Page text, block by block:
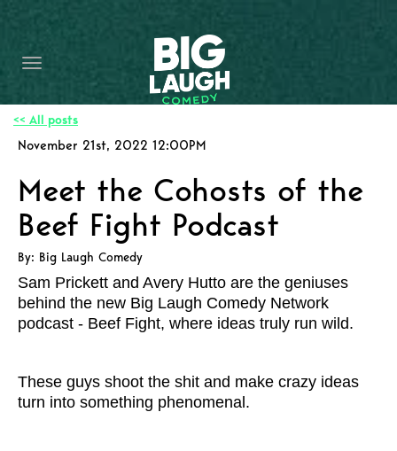
HOME
CONTENT
CONTACT
BECOME A VIP
FORT WORTH SHOWS
<< All posts
November 21st, 2022 12:00PM
Meet the Cohosts of the
Beef Fight Podcast
By: Big Laugh Comedy
Sam Prickett and Avery Hutto are the geniuses
behind the new Big Laugh Comedy Network
podcast - Beef Fight, where ideas truly run wild.
These guys shoot the shit and make crazy ideas
turn into something phenomenal.